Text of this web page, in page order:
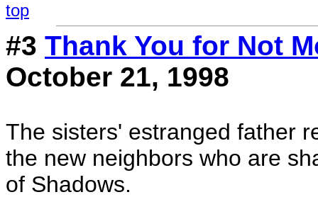
top
#3 Thank You for Not
October 21, 1998
The sisters' estranged father
the new neighbors who are
of Shadows.